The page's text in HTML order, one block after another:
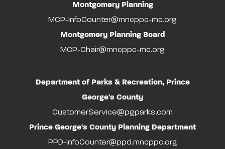
Montgomery Planning
MCP-InfoCounter@mncppc-mc.org
Montgomery Planning Board
MCP-Chair@mncppc-mc.org
Department of Parks & Recreation, Prince
George's County
CustomerService@pgparks.com
Prince George's County Planning Department
PPD-InfoCounter@ppd.mncppc.org